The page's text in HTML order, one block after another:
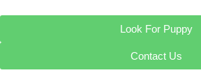
Look For Puppy
Contact Us